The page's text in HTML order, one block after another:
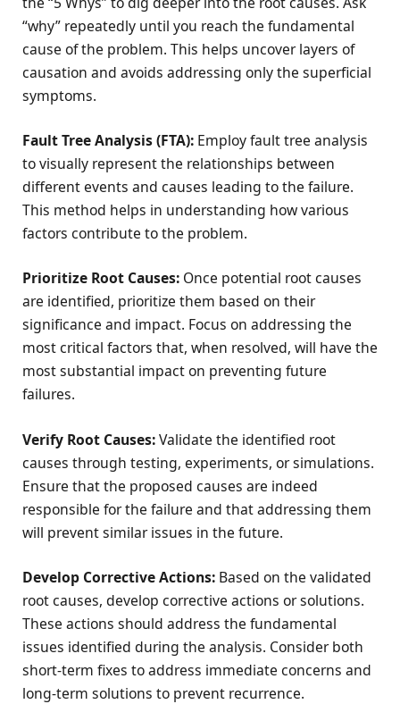
“why” repeatedly until you reach the fundamental
cause of the problem. This helps uncover layers of
causation and avoids addressing only the superficial
symptoms.
Fault Tree Analysis (FTA): Employ fault tree analysis
to visually represent the relationships between
different events and causes leading to the failure.
This method helps in understanding how various
factors contribute to the problem.
Prioritize Root Causes: Once potential root causes
are identified, prioritize them based on their
significance and impact. Focus on addressing the
most critical factors that, when resolved, will have the
most substantial impact on preventing future
failures.
Verify Root Causes:Validate the identified root
causes through testing, experiments, or simulations.
Ensure that the proposed causes are indeed
responsible for the failure and that addressing them
will prevent similar issues in the future.
Develop Corrective Actions: Based on the validated
root causes, develop corrective actions or solutions.
These actions should address the fundamental
issues identified during the analysis. Consider both
short-term fixes to address immediate concerns and
long-term solutions to prevent recurrence.